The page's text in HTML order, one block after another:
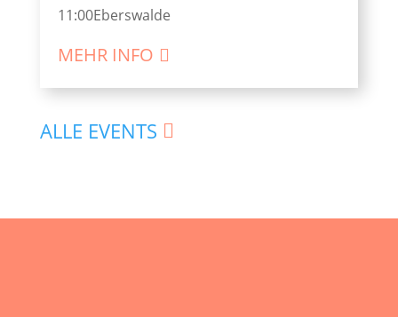
11:00Eberswalde
MEHR INFO
ALLE EVENTS